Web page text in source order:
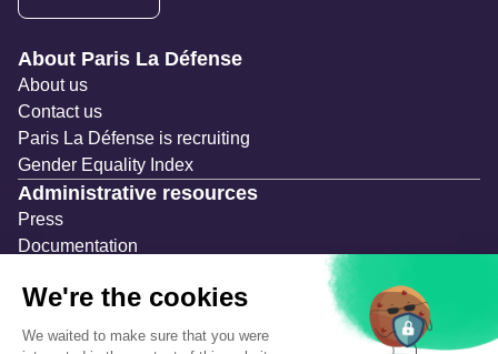
Navigation secondaire
About Paris La Défense
About us
Contact us
Paris La Défense is recruiting
Gender Equality Index
Administrative resources
Press
Documentation
Temporary occupation permits (AOT)
Advertising measures